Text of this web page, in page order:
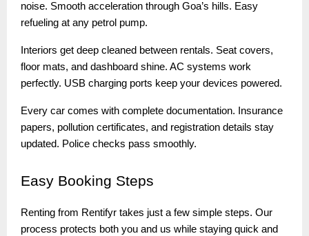
noise. Smooth acceleration through Goa’s hills. Easy
refueling at any petrol pump.
Interiors get deep cleaned between rentals. Seat covers,
floor mats, and dashboard shine. AC systems work
perfectly. USB charging ports keep your devices powered.
Every car comes with complete documentation. Insurance
papers, pollution certificates, and registration details stay
updated. Police checks pass smoothly.
Easy Booking Steps
Renting from Rentifyr takes just a few simple steps. Our
process protects both you and us while staying quick and